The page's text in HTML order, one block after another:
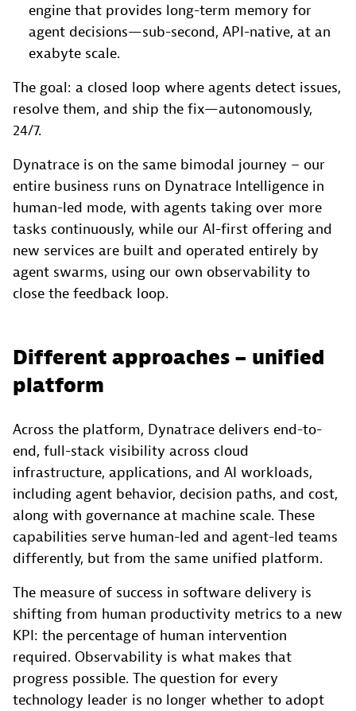
engine that provides long-term memory for
agent decisions—sub-second, API-native, at an
exabyte scale.
The goal: a closed loop where agents detect issues,
resolve them, and ship the fix—autonomously,
24/7.
Dynatrace is on the same bimodal journey – our
entire business runs on Dynatrace Intelligence in
human-led mode, with agents taking over more
tasks continuously, while our AI-first offering and
new services are built and operated entirely by
agent swarms, using our own observability to
close the feedback loop.
Different approaches – unified
platform
Across the platform, Dynatrace delivers end-to-
end, full-stack visibility across cloud
infrastructure, applications, and AI workloads,
including agent behavior, decision paths, and cost,
along with governance at machine scale. These
capabilities serve human-led and agent-led teams
differently, but from the same unified platform.
The measure of success in software delivery is
shifting from human productivity metrics to a new
KPI: the percentage of human intervention
required. Observability is what makes that
progress possible. The question for every
technology leader is no longer whether to adopt